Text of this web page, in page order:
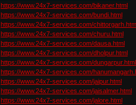
https://www.24x7-services.com/bikaner.html
https://www.24x7-services.com/bundi.html
https://www.24x7-services.com/
https://www.24x7-services.com/churu.html
https://www.24x7-services.com/dausa.html
https://www.24x7-services.com/dholpur.html
https://www.24x7-services.com/dungarpur.html
https://www.24x7-services.com/
https://www.24x7-services.com/jaipur.html
https://www.24x7-services.com/jaisalmer.html
https://www.24x7-services.com/jalore.html